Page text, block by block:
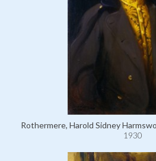
Rothermere, Harold Sidney
1930